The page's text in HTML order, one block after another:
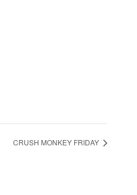
CRUSH MONKEY FRIDAY